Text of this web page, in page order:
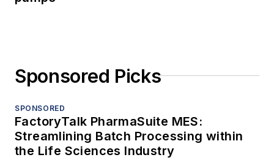
Sponsored Picks
SPONSORED
FactoryTalk PharmaSuite MES:
Streamlining Batch Processing within
the Life Sciences Industry